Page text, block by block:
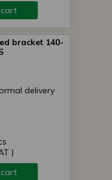
bracket 140-
delivery
)